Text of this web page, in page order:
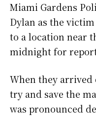
Miami Gardens
Dylan as the
to a location near
midnight for
When they arrived
try and save the
was pronounced